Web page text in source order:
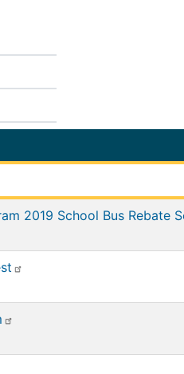
2019 School Bus Rebate